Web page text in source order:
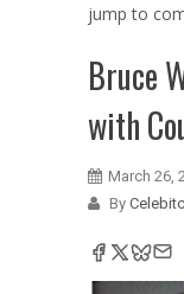
jump to
Bruce
with
March 26,
By